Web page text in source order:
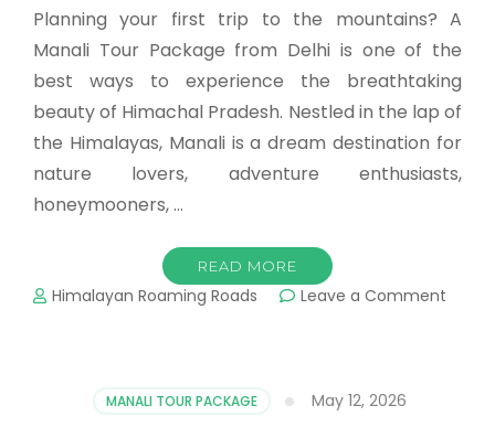
Planning your first trip to the mountains? A
Manali Tour Package from Delhi is one of the
best ways to experience the breathtaking
beauty of Himachal Pradesh. Nestled in the lap of
the Himalayas, Manali is a dream destination for
nature lovers, adventure enthusiasts,
honeymooners, …
READ MORE
Himalayan Roaming Roads Leave a Comment
MANALI TOUR PACKAGE May 12, 2026